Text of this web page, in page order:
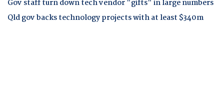
Gov staff turn down tech vendor "gifts" in large numbers
Qld gov backs technology projects with at least $340m